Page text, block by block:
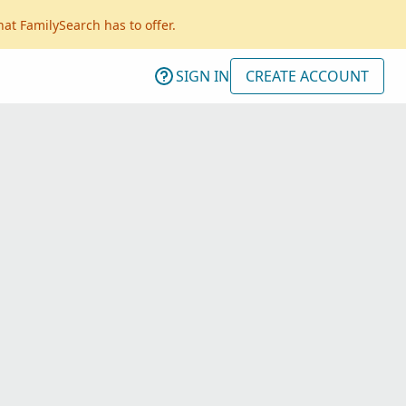
FamilySearch has to offer.
SIGN IN CREATE ACCOUNT